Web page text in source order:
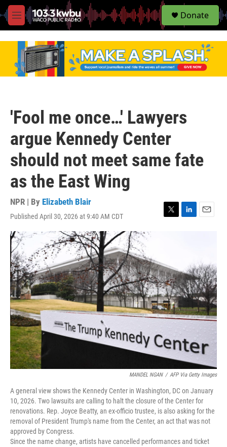
M
e
S
e
Donate
'Fool me once…' Lawyers
argue Kennedy Center
should not meet same fate
as the East Wing
NPR | By Elizabeth Blair
Published April 30, 2026 at 9:40 AM CDT
e
r
I
n
MANDEL NGAN / AFP Via Getty Images
A general view shows the Kennedy Center in Washington, DC on January
10, 2026. Two lawsuits are calling to halt the closure of the Center for
renovations. Rep. Joyce Beatty, an ex-officio trustee, is also asking for the
removal of President Trump's name from the Center, an act that was not
approved by Congress.
Since the name change, artists have cancelled performances and ticket